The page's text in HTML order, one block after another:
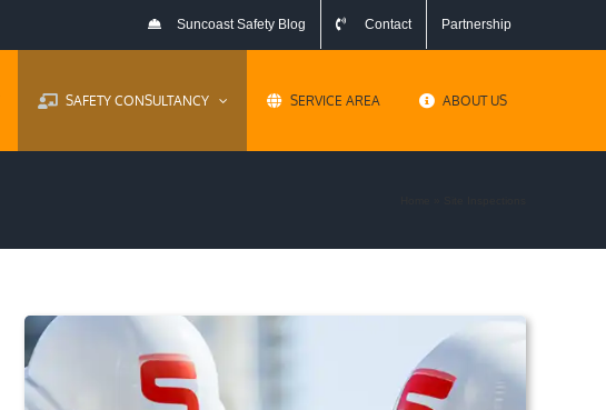
Suncoast Safety Blog Contact Partnership
SAFETY CONSULTANCY SERVICE AREA ABOUT US